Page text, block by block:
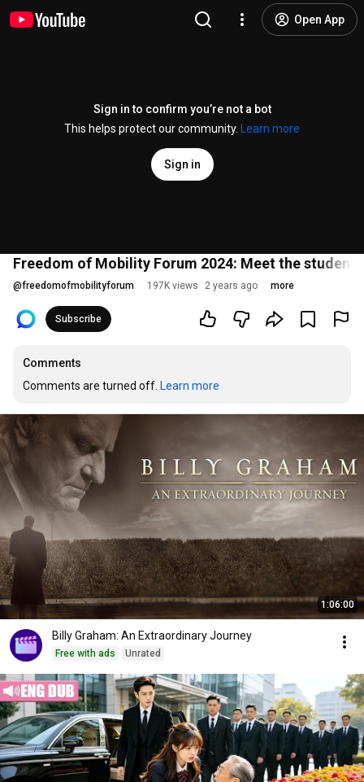
Open App
Sign in to confirm you’re not a bot
This helps protect our community.
Learn more
Sign in
Freedom of Mobility Forum 2024: Meet the
@freedomofmobilityforum 197K views 2 years ago more
Subscribe
Comments
Comments are turned off. Learn more
1:06:00
Billy Graham: An Extraordinary Journey
Free with ads Unrated